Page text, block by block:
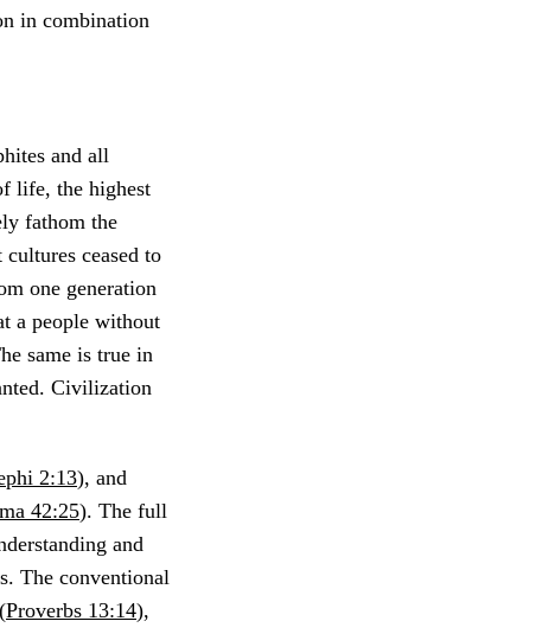
in combination
and all
life, the highest
fathom the
ceased to
one generation
a people without
same is true in
Civilization
2:13), and
42:25). The full
and
The conventional
Proverbs 13:14),